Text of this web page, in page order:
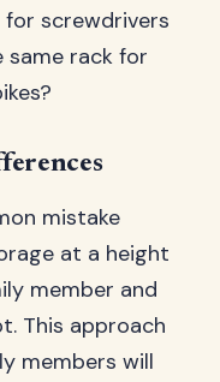
screwdrivers
same rack for
mistake
at a height
member and
This approach
members will